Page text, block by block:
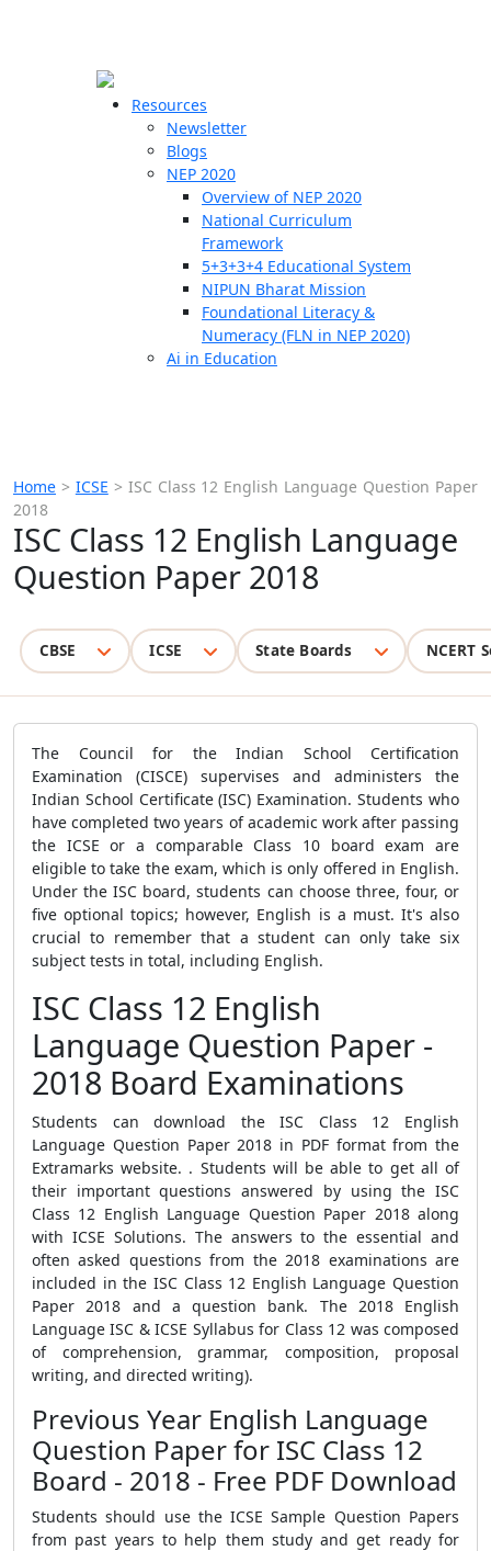
Resources
Newsletter
Blogs
NEP 2020
Overview of NEP 2020
National Curriculum
Framework
5+3+3+4 Educational System
NIPUN Bharat Mission
Foundational Literacy &
Numeracy (FLN in NEP 2020)
Ai in Education
Home > ICSE > ISC Class 12 English Language Question Paper
2018
ISC Class 12 English Language
Question Paper 2018
CBSE ICSE State Boards NCERT
The Council for the Indian School Certification
Examination (CISCE) supervises and administers the
Indian School Certificate (ISC) Examination. Students who
have completed two years of academic work after passing
the ICSE or a comparable Class 10 board exam are
eligible to take the exam, which is only offered in English.
Under the ISC board, students can choose three, four, or
five optional topics; however, English is a must. It's also
crucial to remember that a student can only take six
subject tests in total, including English.
ISC Class 12 English
Language Question Paper -
2018 Board Examinations
Students can download the ISC Class 12 English
Language Question Paper 2018 in PDF format from the
Extramarks website. . Students will be able to get all of
their important questions answered by using the ISC
Class 12 English Language Question Paper 2018 along
with ICSE Solutions. The answers to the essential and
often asked questions from the 2018 examinations are
included in the ISC Class 12 English Language Question
Paper 2018 and a question bank. The 2018 English
Language ISC & ICSE Syllabus for Class 12 was composed
of comprehension, grammar, composition, proposal
writing, and directed writing).
Previous Year English Language
Question Paper for ISC Class 12
Board - 2018 - Free PDF Download
Students should use the ICSE Sample Question Papers
from past years to help them study and get ready for